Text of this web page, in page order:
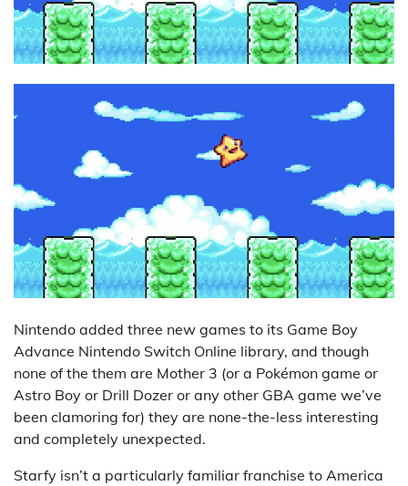
Nintendo added three new games to its Game Boy
Advance Nintendo Switch Online library, and though
none of the them are Mother 3 (or a Pokémon game or
Astro Boy or Drill Dozer or any other GBA game we’ve
been clamoring for) they are none-the-less interesting
and completely unexpected.
Starfy isn’t a particularly familiar franchise to America